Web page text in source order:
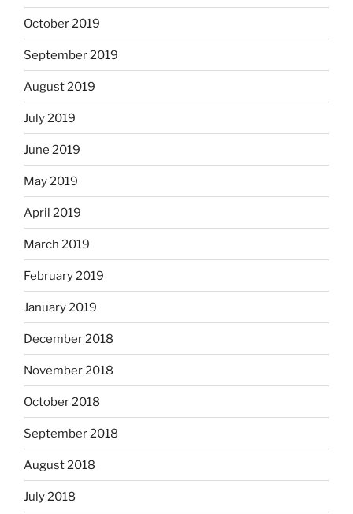
October 2019
September 2019
August 2019
July 2019
June 2019
May 2019
April 2019
March 2019
February 2019
January 2019
December 2018
November 2018
October 2018
September 2018
August 2018
July 2018